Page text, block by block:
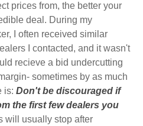
prices from, the better your
deal. During my
I often received similar
I contacted, and it wasn't
recieve a bid undercutting
sometimes by as much
is: Don't be discouraged if
the first few dealers you
will usually stop after